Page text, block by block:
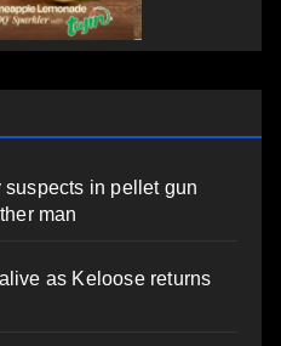
in pellet gun
man
as Keloose returns